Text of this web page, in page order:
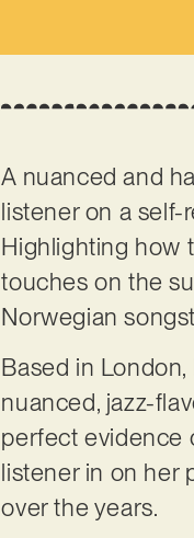
A nuanced and
listener on a
Highlighting how
touches on the
Norwegian
Based in
nuanced, jazz-
perfect evidence
listener in on her
over the years.